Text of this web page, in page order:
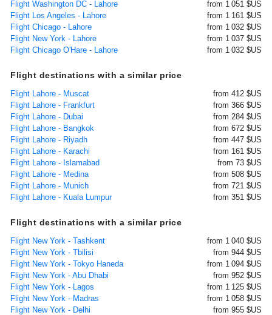
Flight Washington DC - Lahore
from 1 051 $US
Flight Los Angeles - Lahore
from 1 161 $US
Flight Chicago - Lahore
from 1 032 $US
Flight New York - Lahore
from 1 037 $US
Flight Chicago O'Hare - Lahore
from 1 032 $US
Flight destinations with a similar price
Flight Lahore - Muscat
from 412 $US
Flight Lahore - Frankfurt
from 366 $US
Flight Lahore - Dubai
from 284 $US
Flight Lahore - Bangkok
from 672 $US
Flight Lahore - Riyadh
from 447 $US
Flight Lahore - Karachi
from 161 $US
Flight Lahore - Islamabad
from 73 $US
Flight Lahore - Medina
from 508 $US
Flight Lahore - Munich
from 721 $US
Flight Lahore - Kuala Lumpur
from 351 $US
Flight destinations with a similar price
Flight New York - Tashkent
from 1 040 $US
Flight New York - Tbilisi
from 944 $US
Flight New York - Tokyo Haneda
from 1 094 $US
Flight New York - Abu Dhabi
from 952 $US
Flight New York - Lagos
from 1 125 $US
Flight New York - Madras
from 1 058 $US
Flight New York - Delhi
from 955 $US